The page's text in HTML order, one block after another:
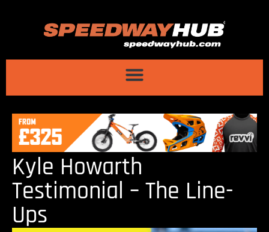
Kyle Howarth
Testimonial – The Line-
Ups